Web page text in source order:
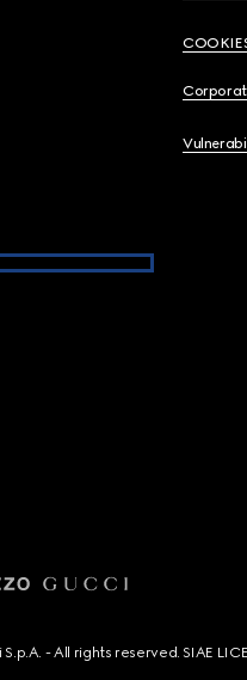
- All rights reserved. SIAE